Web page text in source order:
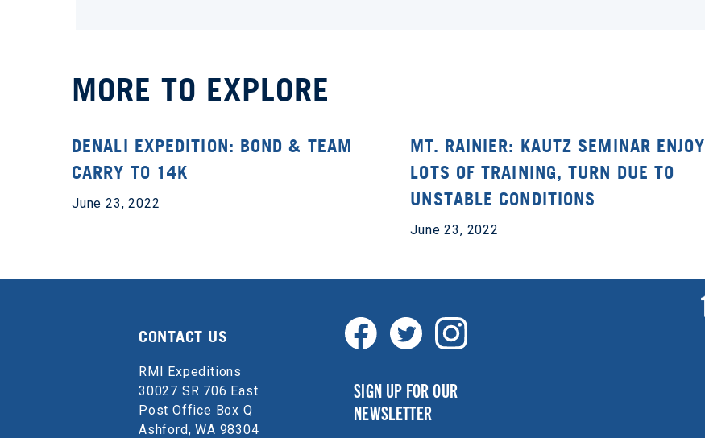
MORE TO EXPLORE
DENALI EXPEDITION: BOND & TEAM
CARRY TO 14K
June 23, 2022
MT. RAINIER: KAUTZ SEMINAR ENJOY
LOTS OF TRAINING, TURN DUE TO
UNSTABLE CONDITIONS
June 23, 2022
CONTACT US
RMI Expeditions
30027 SR 706 East
Post Office Box Q
Ashford, WA 98304
SIGN UP FOR OUR
NEWSLETTER